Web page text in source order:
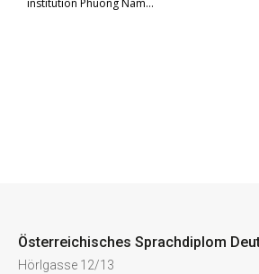
institution Phuong Nam…
Österreichisches Sprachdiplom
Hörlgasse 12/13